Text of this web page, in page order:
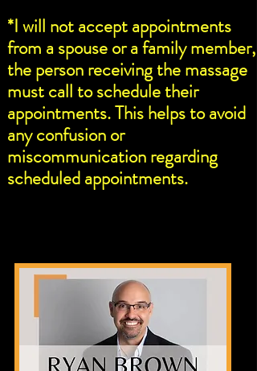
*I will not accept appointments
from a spouse or a family member,
the person receiving the massage
must call to schedule their
appointments. This helps to avoid
any confusion or
miscommunication regarding
scheduled appointments.